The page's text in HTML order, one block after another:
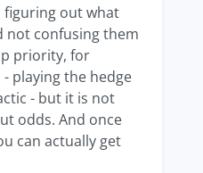
figuring out what
not confusing them
priority, for
- playing the hedge
- but it is not
odds. And once
can actually get